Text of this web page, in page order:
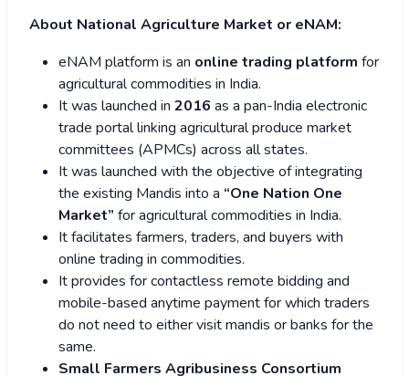
About National Agriculture Market or eNAM:
eNAM platform is an online trading platform for
agricultural commodities in India.
It was launched in 2016 as a pan-India electronic
trade portal linking agricultural produce market
committees (APMCs) across all states.
It was launched with the objective of integrating
the existing Mandis into a “One Nation One
Market” for agricultural commodities in India.
It facilitates farmers, traders, and buyers with
online trading in commodities.
It provides for contactless remote bidding and
mobile-based anytime payment for which traders
do not need to either visit mandis or banks for the
same.
Small Farmers Agribusiness Consortium